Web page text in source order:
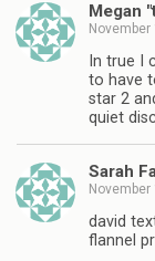
Megan
November
In true I
to have
star 2
quiet
Sarah
November
david
flannel